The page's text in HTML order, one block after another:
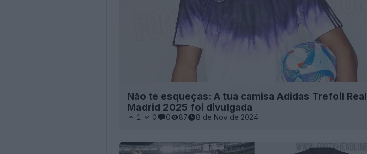
Não te esqueças: A tua camisa Adidas Trefoil Real
Madrid 2025 foi divulgada
1 0 0 87 8 de Nov de 2024